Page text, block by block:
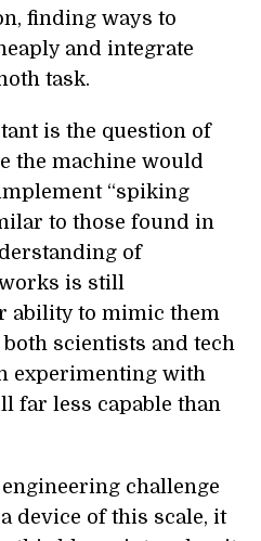
finding ways to
and integrate
task.
is the question of
the machine would
“spiking
to those found in
of
is still
ability to mimic them
scientists and tech
experimenting with
far less capable than
challenge
device of this scale, it